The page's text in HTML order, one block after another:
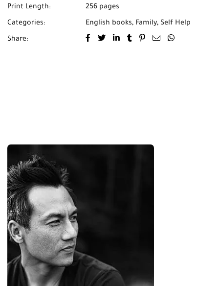
Print Length: 256 pages
Categories: English books, Family, Self Help
Share: